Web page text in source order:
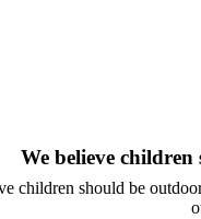
We believe
children should be